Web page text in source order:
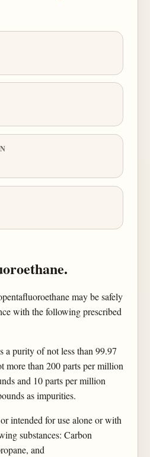
may be safely
with the following prescribed
a purity of not less than 99.97
more than 200 parts per million
and 10 parts per million
as impurities.
intended for use alone or with
substances: Carbon
and